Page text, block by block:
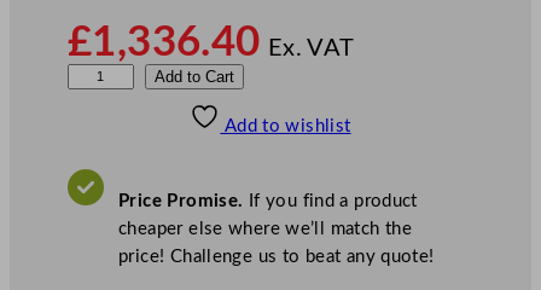
£1,336.40 Ex. VAT
y
Add to Cart
Add to wishlist
Price Promise. If you find a product
cheaper else where we’ll match the
price! Challenge us to beat any quote!